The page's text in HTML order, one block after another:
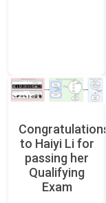
Congratulations
to Haiyi Li for
passing her
Qualifying
Exam